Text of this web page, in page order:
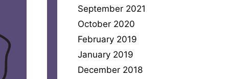
September 2021
October 2020
February 2019
January 2019
December 2018